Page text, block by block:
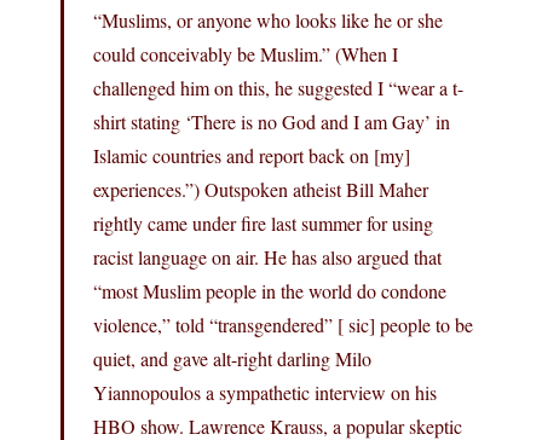
“Muslims, or anyone who looks like he or she
could conceivably be Muslim.” (When I
challenged him on this, he suggested I “wear a t-
shirt stating ‘There is no God and I am Gay’ in
Islamic countries and report back on [my]
experiences.”) Outspoken atheist Bill Maher
rightly came under fire last summer for using
racist language on air. He has also argued that
“most Muslim people in the world do condone
violence,” told “transgendered” [ sic] people to be
quiet, and gave alt-right darling Milo
Yiannopoulos a sympathetic interview on his
HBO show. Lawrence Krauss, a popular skeptic